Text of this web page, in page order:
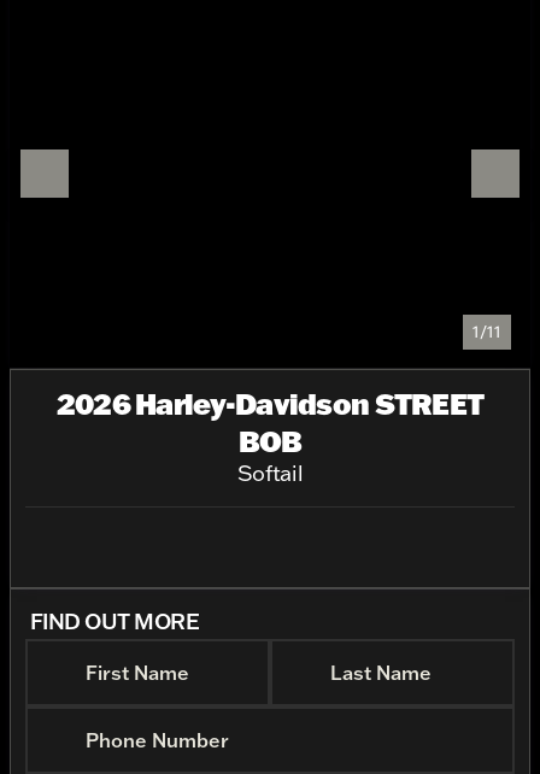
1/11
2026 Harley-Davidson STREET
BOB
Softail
FIND OUT MORE
First Name Last Name
Phone Number